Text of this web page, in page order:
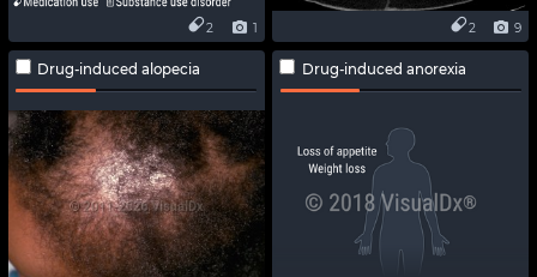
1
2 9
2
Drug-induced alopecia Drug-induced anorexia